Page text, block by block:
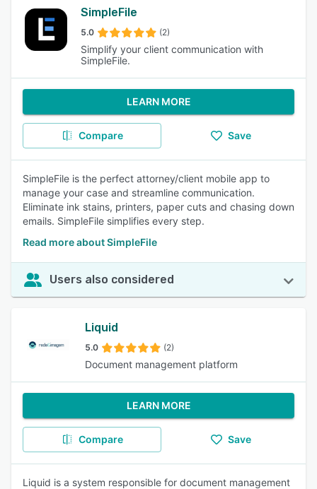
SimpleFile
5.0 (2)
Simplify your client communication with
SimpleFile.
LEARN MORE
Compare Save
SimpleFile is the perfect attorney/client mobile app to
manage your case and streamline communication.
Eliminate ink stains, printers, paper cuts and chasing down
emails. SimpleFile simplifies every step.
Read more about SimpleFile
Users also considered
Liquid
5.0 (2)
Document management platform
LEARN MORE
Compare Save
Liquid is a system responsible for document management